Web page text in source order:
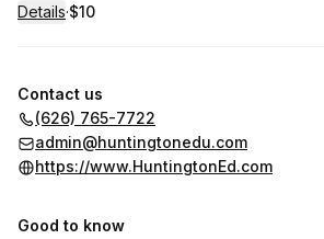
Details·
. Price
$10
Contact us
(626) 765-7722
admin@huntingtonedu.com
https://www.HuntingtonEd.com
Good to know